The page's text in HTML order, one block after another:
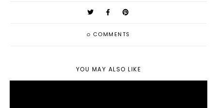
0 COMMENTS
YOU MAY ALSO LIKE